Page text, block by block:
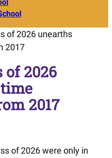
of 2026 unearths
2017
of 2026
2017
of 2026 were only in